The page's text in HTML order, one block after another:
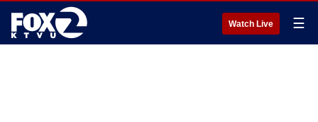
Watch Live ☰